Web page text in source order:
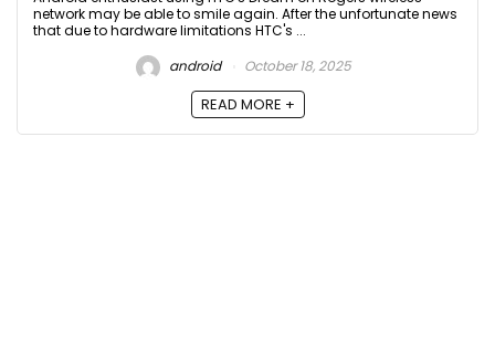
network may be able to smile again. After the unfortunate news
that due to hardware limitations HTC's ...
android
October 18, 2025
READ MORE +